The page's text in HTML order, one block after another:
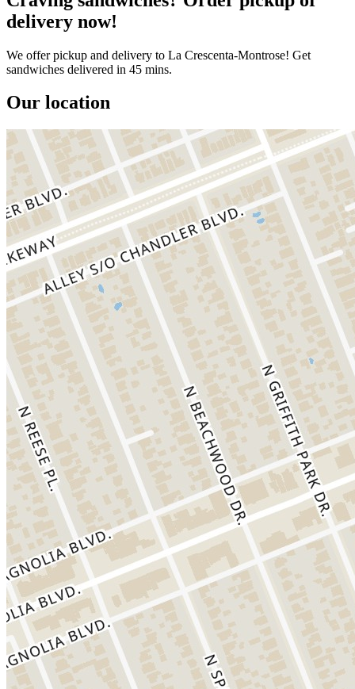
delivery now!
We offer pickup and delivery to La Crescenta-Montrose! Get
sandwiches delivered in 45 mins.
Our location